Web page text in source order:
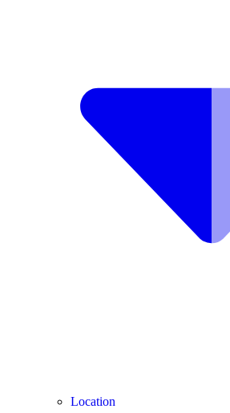
Location